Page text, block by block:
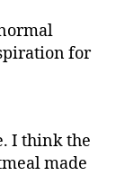
for
I think the
made